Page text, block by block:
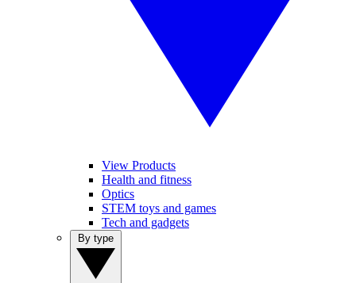
View Products
Health and fitness
Optics
STEM toys and games
Tech and gadgets